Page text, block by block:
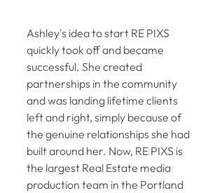
Ashley's idea to start RE PIXS
quickly took off and became
successful. She created
partnerships in the community
and was landing lifetime clients
left and right, simply because of
the genuine relationships she had
built around her. Now, RE PIXS is
the largest Real Estate media
production team in the Portland